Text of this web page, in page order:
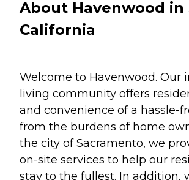
About Havenwood in
California
Welcome to Havenwood. Our
living community offers
and convenience of a hassle-
from the burdens of home
the city of Sacramento, we
on-site services to help our
stay to the fullest. In addition,